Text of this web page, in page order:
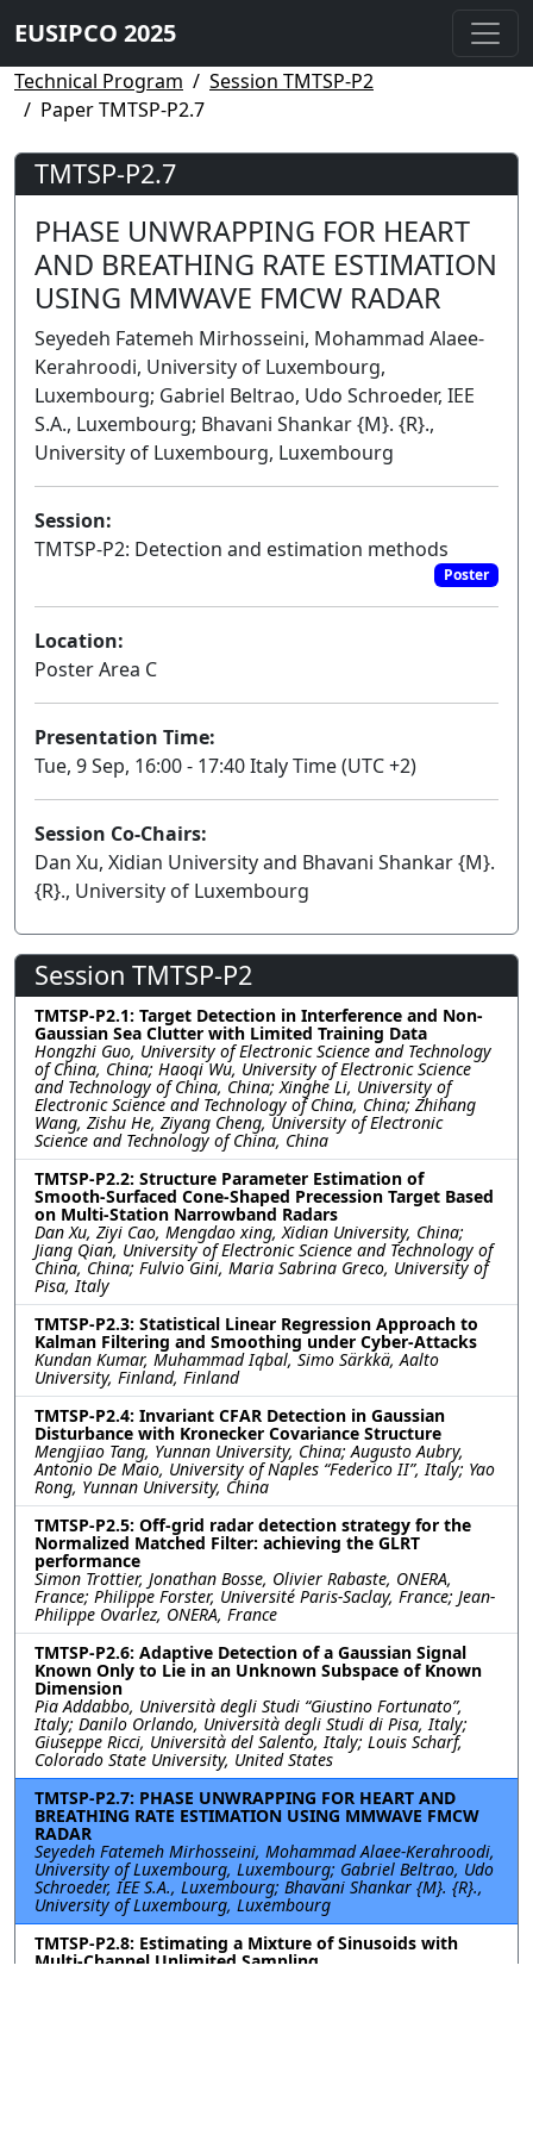
EUSIPCO 2025
Technical Program
Session TMTSP-P2
Paper TMTSP-P2.7
TMTSP-P2.7
PHASE UNWRAPPING FOR HEART
AND BREATHING RATE ESTIMATION
USING MMWAVE FMCW RADAR
Seyedeh Fatemeh Mirhosseini, Mohammad Alaee-
Kerahroodi, University of Luxembourg,
Luxembourg; Gabriel Beltrao, Udo Schroeder, IEE
S.A., Luxembourg; Bhavani Shankar {M}. {R}.,
University of Luxembourg, Luxembourg
Session:
TMTSP-P2: Detection and estimation methods
Poster
Location:
Poster Area C
Presentation Time:
Tue, 9 Sep, 16:00 - 17:40 Italy Time (UTC +2)
Session Co-Chairs:
Dan Xu, Xidian University and Bhavani Shankar {M}.
{R}., University of Luxembourg
Session TMTSP-P2
TMTSP-P2.1: Target Detection in Interference and Non-
Gaussian Sea Clutter with Limited Training Data
Hongzhi Guo, University of Electronic Science and Technology
of China, China; Haoqi Wu, University of Electronic Science
and Technology of China, China; Xinghe Li, University of
Electronic Science and Technology of China, China; Zhihang
Wang, Zishu He, Ziyang Cheng, University of Electronic
Science and Technology of China, China
TMTSP-P2.2: Structure Parameter Estimation of
Smooth-Surfaced Cone-Shaped Precession Target Based
on Multi-Station Narrowband Radars
Dan Xu, Ziyi Cao, Mengdao xing, Xidian University, China;
Jiang Qian, University of Electronic Science and Technology of
China, China; Fulvio Gini, Maria Sabrina Greco, University of
Pisa, Italy
TMTSP-P2.3: Statistical Linear Regression Approach to
Kalman Filtering and Smoothing under Cyber-Attacks
Kundan Kumar, Muhammad Iqbal, Simo Särkkä, Aalto
University, Finland, Finland
TMTSP-P2.4: Invariant CFAR Detection in Gaussian
Disturbance with Kronecker Covariance Structure
Mengjiao Tang, Yunnan University, China; Augusto Aubry,
Antonio De Maio, University of Naples “Federico II”, Italy; Yao
Rong, Yunnan University, China
TMTSP-P2.5: Off-grid radar detection strategy for the
Normalized Matched Filter: achieving the GLRT
performance
Simon Trottier, Jonathan Bosse, Olivier Rabaste, ONERA,
France; Philippe Forster, Université Paris-Saclay, France; Jean-
Philippe Ovarlez, ONERA, France
TMTSP-P2.6: Adaptive Detection of a Gaussian Signal
Known Only to Lie in an Unknown Subspace of Known
Dimension
Pia Addabbo, Università degli Studi “Giustino Fortunato”,
Italy; Danilo Orlando, Università degli Studi di Pisa, Italy;
Giuseppe Ricci, Università del Salento, Italy; Louis Scharf,
Colorado State University, United States
TMTSP-P2.7: PHASE UNWRAPPING FOR HEART AND
BREATHING RATE ESTIMATION USING MMWAVE FMCW
RADAR
Seyedeh Fatemeh Mirhosseini, Mohammad Alaee-Kerahroodi,
University of Luxembourg, Luxembourg; Gabriel Beltrao, Udo
Schroeder, IEE S.A., Luxembourg; Bhavani Shankar {M}. {R}.,
University of Luxembourg, Luxembourg
TMTSP-P2.8: Estimating a Mixture of Sinusoids with
Multi-Channel Unlimited Sampling